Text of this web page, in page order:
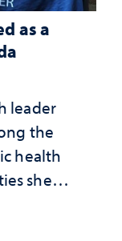
as a
leader
the
health
she